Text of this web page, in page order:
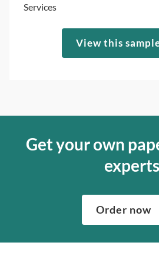
Services
View this
Get your own
experts
Order now